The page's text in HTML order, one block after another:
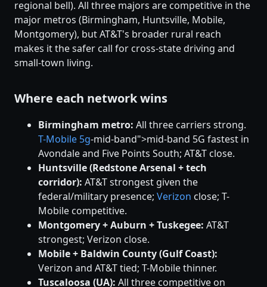
regional bell). All three majors are competitive in the
major metros (Birmingham, Huntsville, Mobile,
Montgomery), but AT&T's broader rural reach
makes it the safer call for cross-state driving and
small-town living.
Where each network wins
Birmingham metro: All three carriers strong.
T-Mobile 5g-mid-band">mid-band 5G fastest in
Avondale and Five Points South; AT&T close.
Huntsville (Redstone Arsenal + tech
corridor): AT&T strongest given the
federal/military presence; Verizon close; T-
Mobile competitive.
Montgomery + Auburn + Tuskegee: AT&T
strongest; Verizon close.
Mobile + Baldwin County (Gulf Coast):
Verizon and AT&T tied; T-Mobile thinner.
Tuscaloosa (UA): All three competitive on